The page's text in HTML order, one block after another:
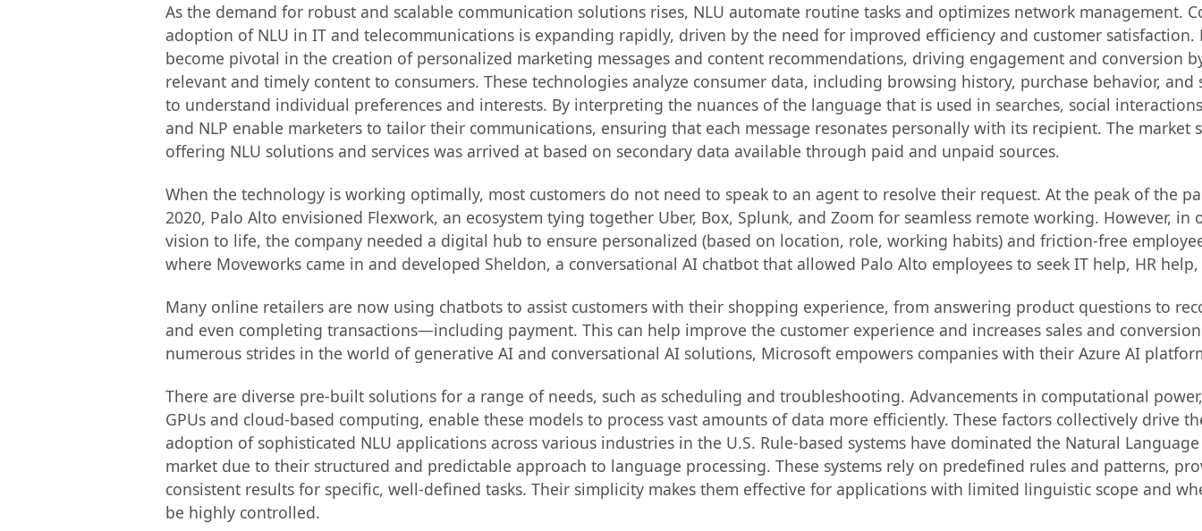
As the demand for robust and scalable communication solutions rises, NLU automate routine tasks and optimizes network management.
adoption of NLU in IT and telecommunications is expanding rapidly, driven by the need for improved efficiency and customer satisfaction.
become pivotal in the creation of personalized marketing messages and content recommendations, driving engagement and conversion
relevant and timely content to consumers. These technologies analyze consumer data, including browsing history, purchase behavior, and
to understand individual preferences and interests. By interpreting the nuances of the language that is used in searches, social
and NLP enable marketers to tailor their communications, ensuring that each message resonates personally with its recipient. The market
offering NLU solutions and services was arrived at based on secondary data available through paid and unpaid sources.
When the technology is working optimally, most customers do not need to speak to an agent to resolve their request. At the peak of the
2020, Palo Alto envisioned Flexwork, an ecosystem tying together Uber, Box, Splunk, and Zoom for seamless remote working. However,
vision to life, the company needed a digital hub to ensure personalized (based on location, role, working habits) and friction-free
where Moveworks came in and developed Sheldon, a conversational AI chatbot that allowed Palo Alto employees to seek IT help, HR
Many online retailers are now using chatbots to assist customers with their shopping experience, from answering product questions to
and even completing transactions—including payment. This can help improve the customer experience and increases sales and
numerous strides in the world of generative AI and conversational AI solutions, Microsoft empowers companies with their Azure AI
There are diverse pre-built solutions for a range of needs, such as scheduling and troubleshooting. Advancements in computational
GPUs and cloud-based computing, enable these models to process vast amounts of data more efficiently. These factors collectively drive
adoption of sophisticated NLU applications across various industries in the U.S. Rule-based systems have dominated the Natural
market due to their structured and predictable approach to language processing. These systems rely on predefined rules and patterns,
consistent results for specific, well-defined tasks. Their simplicity makes them effective for applications with limited linguistic scope and
be highly controlled.